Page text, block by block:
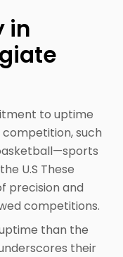
in
to uptime
competition, such
U.S These
precision and
competitions.
than the
their